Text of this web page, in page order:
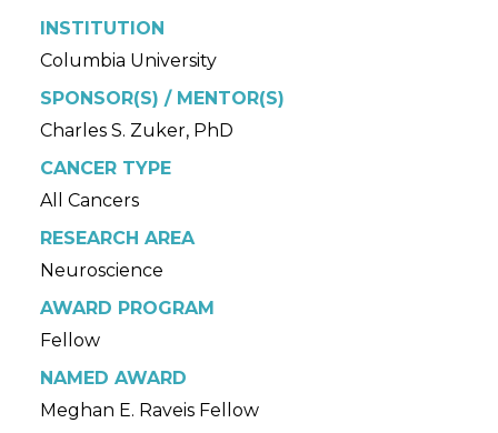
INSTITUTION
Columbia University
SPONSOR(S) / MENTOR(S)
Charles S. Zuker, PhD
CANCER TYPE
All Cancers
RESEARCH AREA
Neuroscience
AWARD PROGRAM
Fellow
NAMED AWARD
Meghan E. Raveis Fellow